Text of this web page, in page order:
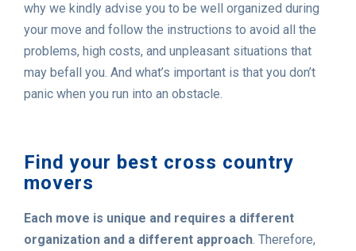
why we kindly advise you to be well organized during
your move and follow the instructions to avoid all the
problems, high costs, and unpleasant situations that
may befall you. And what’s important is that you don’t
panic when you run into an obstacle.
Find your best cross country
movers
Each move is unique and requires a different
organization and a different approach. Therefore,